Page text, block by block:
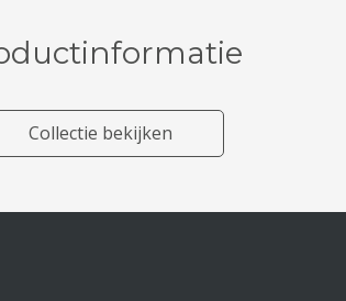
Collectie bekijken